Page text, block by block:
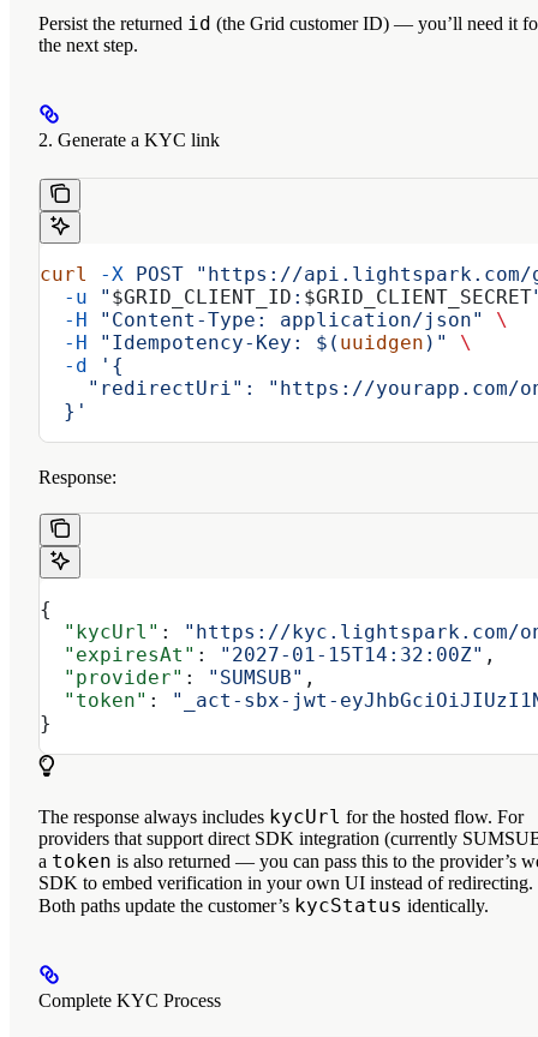
Persist the returned id (the Grid customer ID) — you’ll need it
the next step.
2. Generate a KYC link
curl -X POST "https://api.lightspark.com/
  -u
" $GRID_CLIENT_ID : $GRID_CLIENT_SECRET
  -H
"Content-Type: application/json"
\
  -H
"Idempotency-Key: $( uuidgen )"
\
  -d
'{
"redirectUri": "https://yourapp.com/
  }'
Response:
{
  "kycUrl"
:
"https://kyc.lightspark.com/
  "expiresAt"
: "2027-01-15T14:32:00Z" ,
  "provider"
: "SUMSUB" ,
  "token"
:
"_act-sbx-jwt-
}
The response always includes kycUrl for the hosted flow. For
providers that support direct SDK integration (currently
a token is also returned — you can pass this to the provider’s
SDK to embed verification in your own UI instead of redirecting.
Both paths update the customer’s kycStatus identically.
Complete KYC Process